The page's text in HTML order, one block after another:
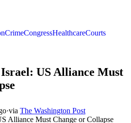
CrimeCongressHealthcareCourts
US Alliance Must
·via The Washington Post